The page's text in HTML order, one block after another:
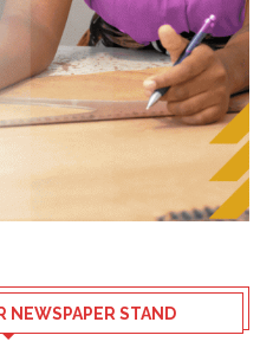
NEWSPAPER STAND